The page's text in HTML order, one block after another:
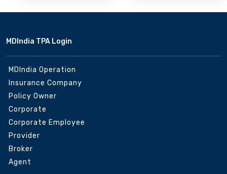
MDIndia TPA Login
MDIndia Operation
Insurance Company
Policy Owner
Corporate
Corporate Employee
Provider
Broker
Agent